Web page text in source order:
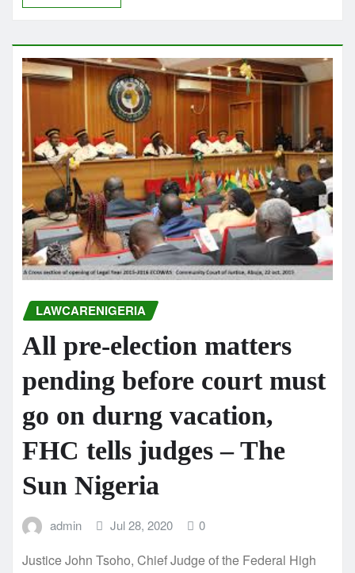
LAWCARENIGERIA
All pre-election matters
pending before court must
go on durng vacation,
FHC tells judges – The
Sun Nigeria
admin Jul 28, 2020 0
Justice John Tsoho, Chief Judge of the Federal High